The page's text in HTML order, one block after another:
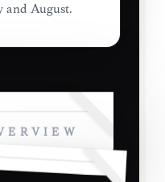
and August.